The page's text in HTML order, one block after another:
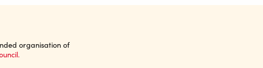
organisation of